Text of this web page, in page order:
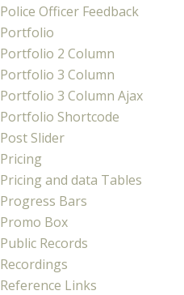
Police Officer Feedback
Portfolio
Portfolio 2 Column
Portfolio 3 Column
Portfolio 3 Column Ajax
Portfolio Shortcode
Post Slider
Pricing
Pricing and data Tables
Progress Bars
Promo Box
Public Records
Recordings
Reference Links